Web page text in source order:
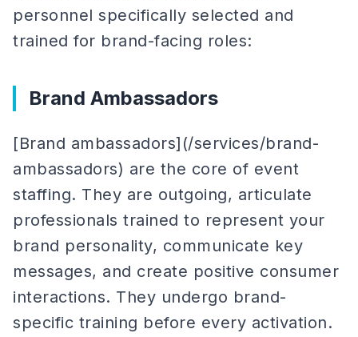
personnel specifically selected and
trained for brand-facing roles:
Brand Ambassadors
[Brand ambassadors](/services/brand-
ambassadors) are the core of event
staffing. They are outgoing, articulate
professionals trained to represent your
brand personality, communicate key
messages, and create positive consumer
interactions. They undergo brand-
specific training before every activation.